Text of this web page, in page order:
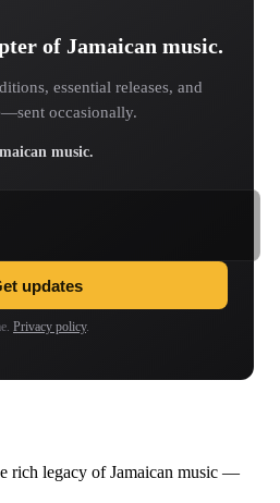
of Jamaican music.
essential releases, and
occasionally.
music.
updates
Privacy policy.
rich legacy of Jamaican music —